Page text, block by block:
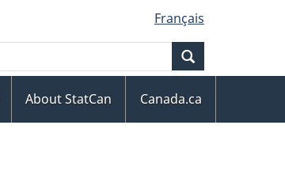
Français
About StatCan
Canada.ca